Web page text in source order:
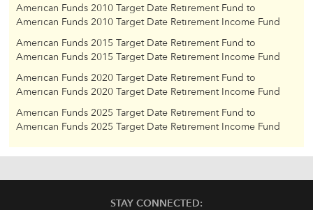
American Funds 2010 Target Date Retirement Fund to
American Funds 2010 Target Date Retirement Income Fund
American Funds 2015 Target Date Retirement Fund to
American Funds 2015 Target Date Retirement Income Fund
American Funds 2020 Target Date Retirement Fund to
American Funds 2020 Target Date Retirement Income Fund
American Funds 2025 Target Date Retirement Fund to
American Funds 2025 Target Date Retirement Income Fund
STAY CONNECTED: